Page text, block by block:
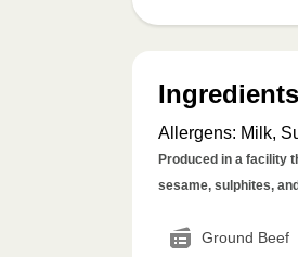
Ingredients
Allergens: Milk,
Produced in a facility
sesame, sulphites,
Ground Beef